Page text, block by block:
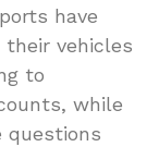
have
their vehicles
to
while
questions